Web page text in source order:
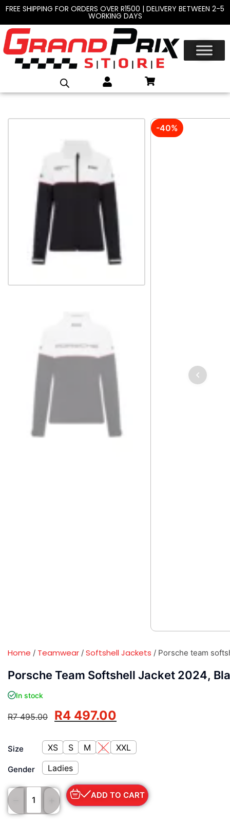
FREE SHIPPING FOR ORDERS OVER R1500 | DELIVERY BETWEEN 2-5
WORKING DAYS
-40%
Home / Teamwear / Softshell Jackets / Porsche team
Porsche Team Softshell Jacket 2024,
In stock
R7 495.00 R4 497.00
Size XS S M L XXL
Gender Ladies
ADD TO CART